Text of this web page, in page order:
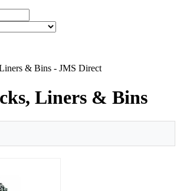
& Bins - JMS Direct
Liners & Bins